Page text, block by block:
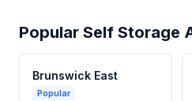
Popular Self Storage
Brunswick East
Popular